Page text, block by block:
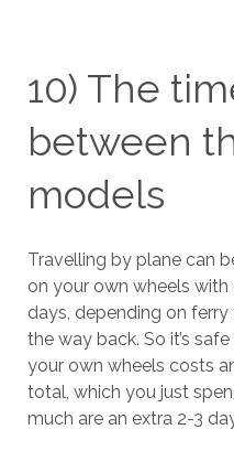
10) The
between
models
Travelling by plane can
on your own wheels
days, depending on
the way back. So it’s
your own wheels costs
total, which you just
much are an extra 2-3